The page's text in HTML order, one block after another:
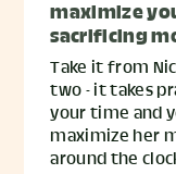
maximize
sacrificing
Take it from
two - it takes
your time and
maximize her
around the